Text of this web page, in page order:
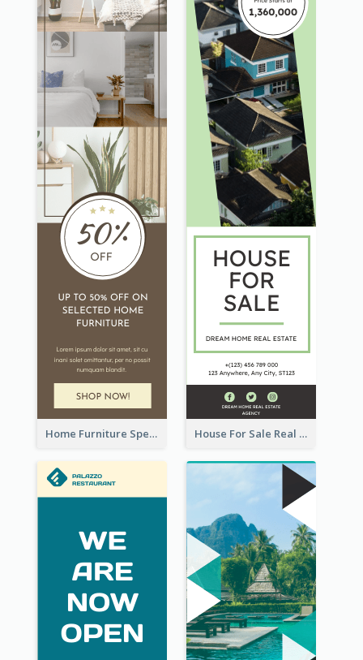
Home Furniture Special Sale Wide Skyscraper Banner House For Sale Real Estate Agent Wide Skyscraper Banner